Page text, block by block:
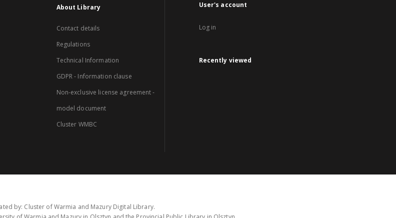
About Library
Contact details
Regulations
Technical Information
GDPR - Information clause
Non-exclusive license agreement -
model document
Cluster WMBC
User's account
Log in
Recently viewed
by: Cluster of Warmia and Mazury Digital Library.